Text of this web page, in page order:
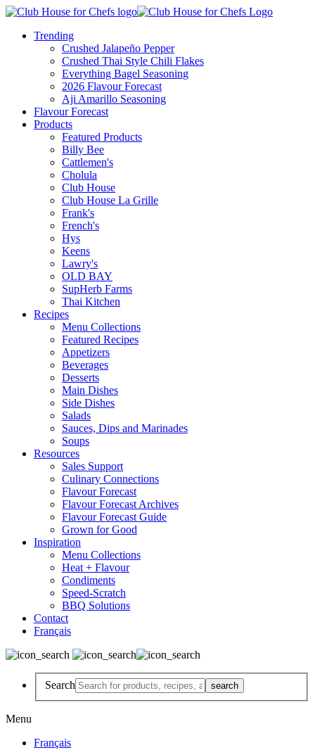
Trending
Crushed Jalapeño Pepper
Crushed Thai Style Chili Flakes
Everything Bagel Seasoning
2026 Flavour Forecast
Aji Amarillo Seasoning
Flavour Forecast
Products
Featured Products
Billy Bee
Cattlemen's
Cholula
Club House
Club House La Grille
Frank's
French's
Hys
Keens
Lawry's
OLD BAY
SupHerb Farms
Thai Kitchen
Recipes
Menu Collections
Featured Recipes
Appetizers
Beverages
Desserts
Main Dishes
Side Dishes
Salads
Sauces, Dips and Marinades
Soups
Resources
Sales Support
Culinary Connections
Flavour Forecast
Flavour Forecast Archives
Flavour Forecast Guide
Grown for Good
Inspiration
Menu Collections
Heat + Flavour
Condiments
Speed-Scratch
BBQ Solutions
Contact
Français
Search
Menu
Français